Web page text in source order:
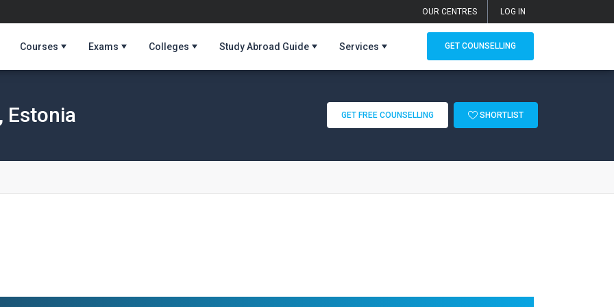
OUR CENTRES LOG IN
Courses Exams Colleges Study Abroad Guide Services GET COUNSELLING
Estonia GET FREE COUNSELLING SHORTLIST